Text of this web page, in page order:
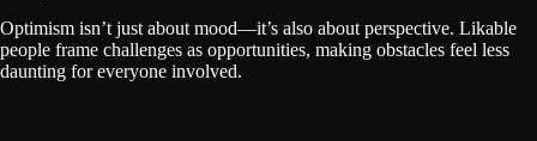
Optimism isn’t just about mood—it’s also about perspective. Likable
people frame challenges as opportunities, making obstacles feel less
daunting for everyone involved.